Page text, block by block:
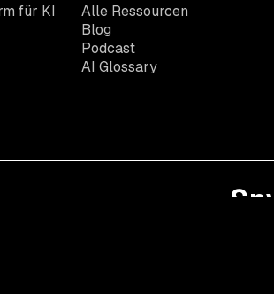
für KI
Alle Ressourcen
Blog
Podcast
AI Glossary